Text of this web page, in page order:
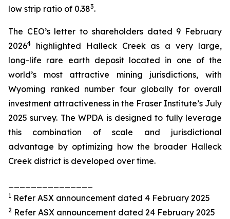
low strip ratio of 0.383.
The CEO’s letter to shareholders dated 9 February
20264
highlighted Halleck Creek as a very large,
long-life rare earth deposit located in one of the
world’s most attractive mining jurisdictions, with
Wyoming ranked number four globally for overall
investment attractiveness in the Fraser Institute’s July
2025 survey. The WPDA is designed to fully leverage
this combination of scale and jurisdictional
advantage by optimizing how the broader Halleck
Creek district is developed over time.
1 Refer ASX announcement dated 4 February 2025
2 Refer ASX announcement dated 24 February 2025